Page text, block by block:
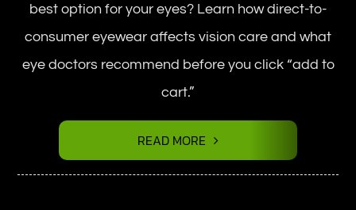
best option for your eyes? Learn how direct-to-
consumer eyewear affects vision care and what
eye doctors recommend before you click “add to
cart.”
READ MORE